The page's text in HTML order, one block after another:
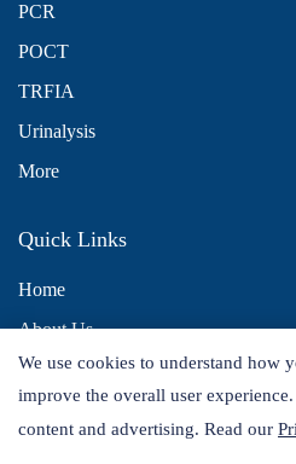
PCR
POCT
TRFIA
Urinalysis
More
Quick Links
Home
About Us
Contact Us
Distributors
We use cookies to understand how
improve the overall user
content and advertising. Read our